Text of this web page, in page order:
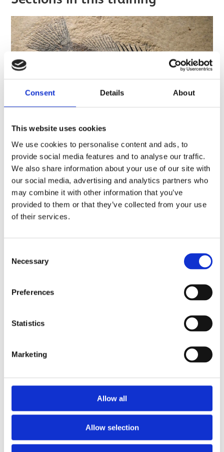
Consent Details About
This website uses cookies
We use cookies to personalise content and ads, to
provide social media features and to analyse our traffic.
We also share information about your use of our site with
our social media, advertising and analytics partners who
may combine it with other information that you’ve
provided to them or that they’ve collected from your use
of their services.
Selection
Necessary
Preferences
Statistics
Marketing
Allow all
Allow selection
Introduction to documentation of fossils
You'll learn what information you should record and
understand fossil taxonomy, terms and abbreviations.
Watch video
Introduction to documentation of natural
science collections
You'll be introduced to some cataloguing basics and